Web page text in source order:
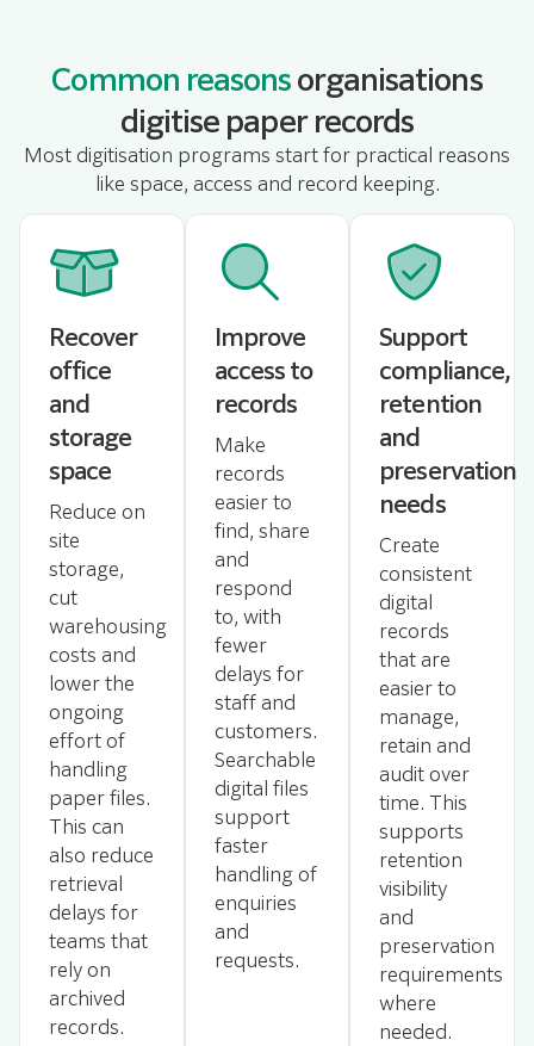
Common reasonsorganisations
digitise paper records
Most digitisation programs start for practical reasons
like space, access and record keeping.
Recover
office
and
storage
space
Reduce on
site
storage,
cut
warehousing
costs and
lower the
ongoing
effort of
handling
paper files.
This can
also reduce
retrieval
delays for
teams that
rely on
archived
records.
Improve
access to
records
Make
records
easier to
find, share
and
respond
to, with
fewer
delays for
staff and
customers.
Searchable
digital files
support
faster
handling of
enquiries
and
requests.
Support
compliance,
retention
and
preservation
needs
Create
consistent
digital
records
that are
easier to
manage,
retain and
audit over
time. This
supports
retention
visibility
and
preservation
requirements
where
needed.